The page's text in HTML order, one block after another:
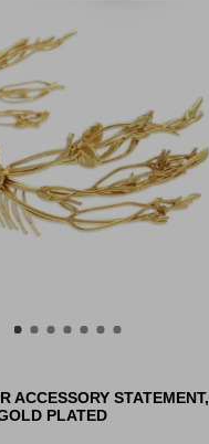
ACCESSORY STATEMENT,
PLATED